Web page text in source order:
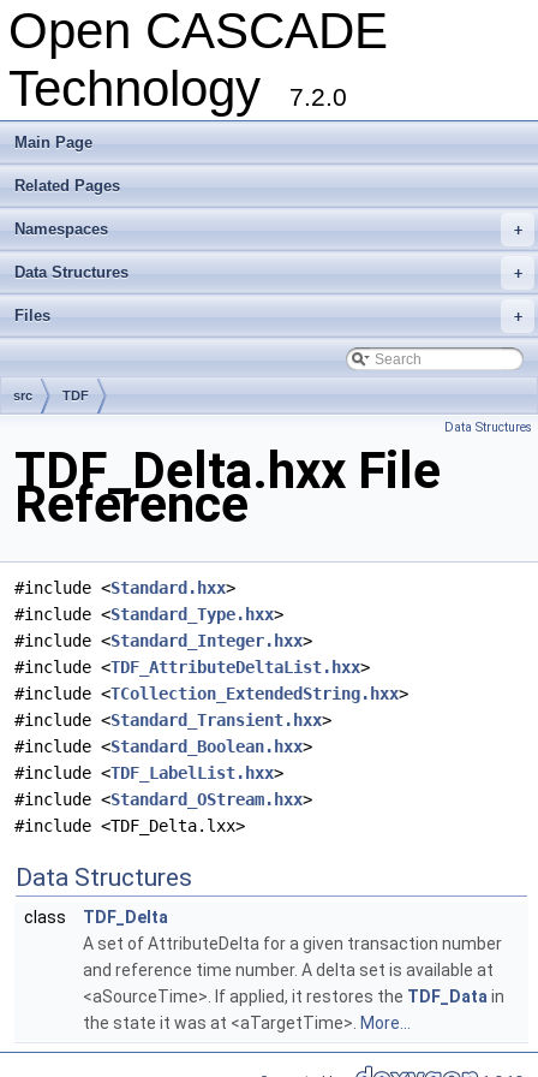
Open CASCADE
Technology
7.2.0
Main Page
Related Pages
+
Namespaces
+
Data Structures
+
Files
src TDF
Data Structures
TDF_Delta.hxx File
Reference
#include <Standard.hxx>
#include <Standard_Type.hxx>
#include <Standard_Integer.hxx>
#include <TDF_AttributeDeltaList.hxx>
#include <TCollection_ExtendedString.hxx>
#include <Standard_Transient.hxx>
#include <Standard_Boolean.hxx>
#include <TDF_LabelList.hxx>
#include <Standard_OStream.hxx>
#include <TDF_Delta.lxx>
Data Structures
class
TDF_Delta
A set of AttributeDelta for a given transaction number
and reference time number. A delta set is available at
<aSourceTime>. If applied, it restores the TDF_Datain
the state it was at <aTargetTime>. More...